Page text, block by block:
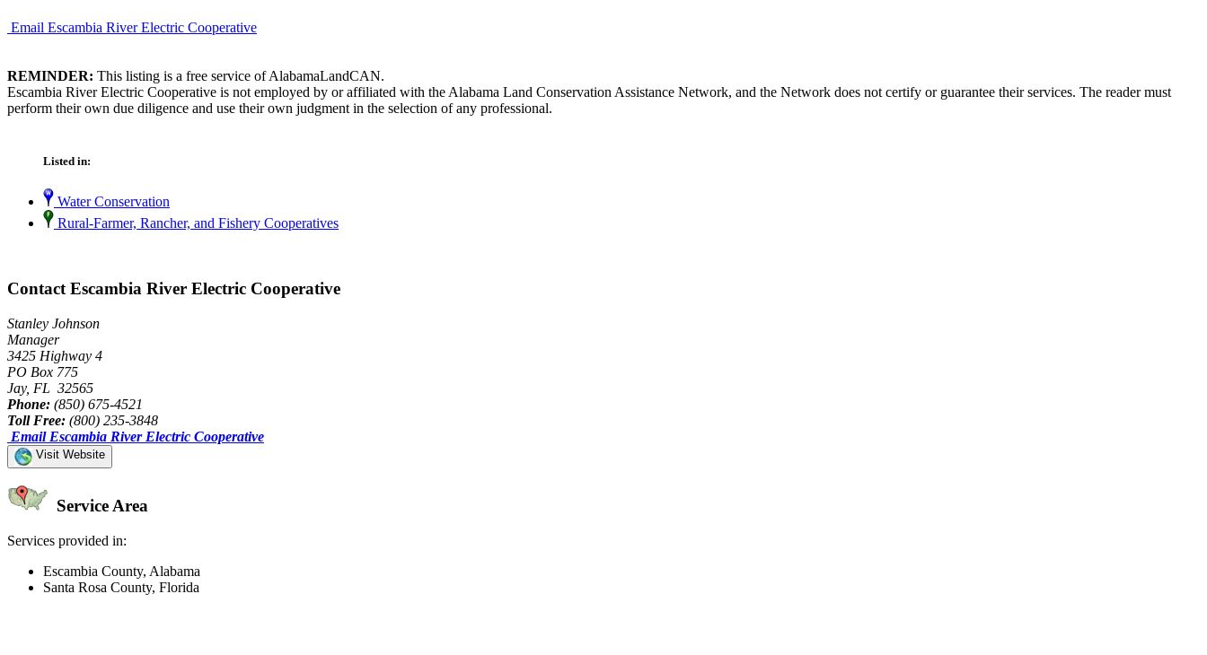
Email Escambia River Electric Cooperative
REMINDER: This listing is a free service of AlabamaLandCAN.
Escambia River Electric Cooperative is not employed by or affiliated with the Alabama Land Conservation Assistance Network, and the Network does not certify or guarantee their services. The reader must
perform their own due diligence and use their own judgment in the selection of any professional.
Listed in:
Water Conservation
Rural-Farmer, Rancher, and Fishery Cooperatives
Contact Escambia River Electric Cooperative
Stanley Johnson
Manager
3425 Highway 4
PO Box 775
Jay, FL 32565
Phone: (850) 675-4521
Toll Free: (800) 235-3848
Email Escambia River Electric Cooperative
Visit Website
Service Area
Services provided in:
Escambia County, Alabama
Santa Rosa County, Florida